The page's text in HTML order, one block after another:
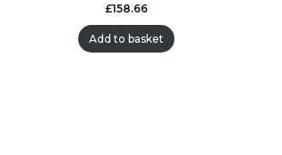
£158.66
Add to basket